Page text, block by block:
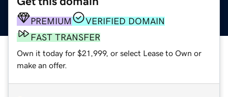
PREMIUM
VERIFIED DOMAIN
FAST TRANSFER
Own it today for $21,999, or select Lease to Own or
make an offer.